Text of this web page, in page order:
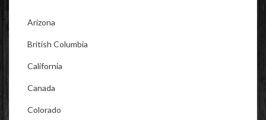
Arizona
British Columbia
California
Canada
Colorado